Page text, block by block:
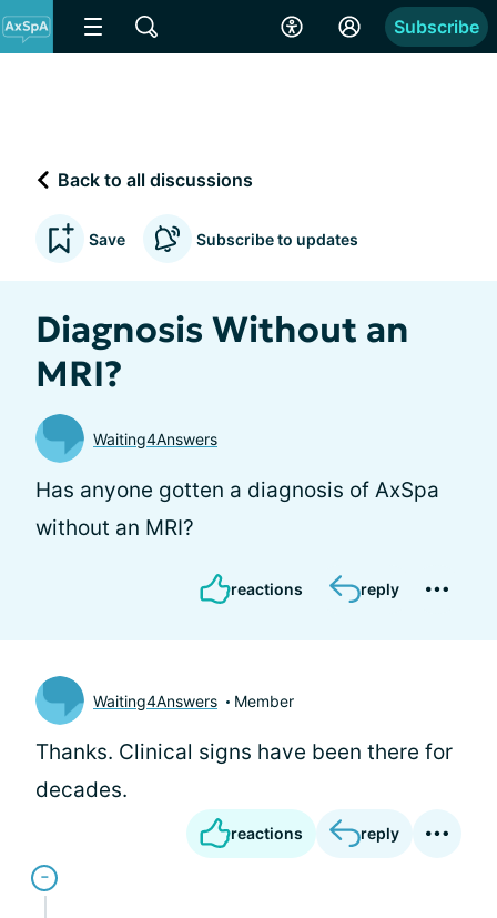
Subscribe
Back to all discussions
Save Subscribe to updates
Diagnosis Without an
MRI?
Waiting4Answers
Has anyone gotten a diagnosis of AxSpa
without an MRI?
reactions reply
Waiting4Answers Member
Thanks. Clinical signs have been there for
decades.
reactions reply